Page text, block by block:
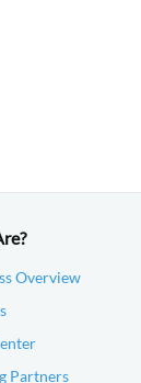
Overview
Partners